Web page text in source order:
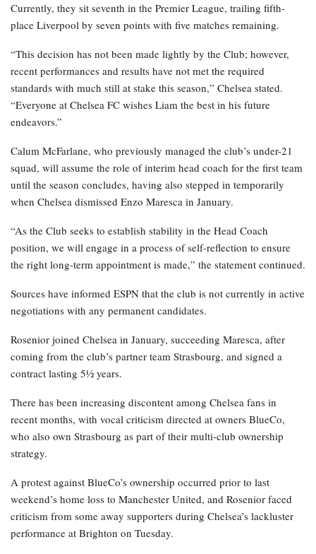
Currently, they sit seventh in the Premier League, trailing fifth-
place Liverpool by seven points with five matches remaining.
“This decision has not been made lightly by the Club; however,
recent performances and results have not met the required
standards with much still at stake this season,” Chelsea stated.
“Everyone at Chelsea FC wishes Liam the best in his future
endeavors.”
Calum McFarlane, who previously managed the club’s under-21
squad, will assume the role of interim head coach for the first team
until the season concludes, having also stepped in temporarily
when Chelsea dismissed Enzo Maresca in January.
“As the Club seeks to establish stability in the Head Coach
position, we will engage in a process of self-reflection to ensure
the right long-term appointment is made,” the statement continued.
Sources have informed ESPN that the club is not currently in active
negotiations with any permanent candidates.
Rosenior joined Chelsea in January, succeeding Maresca, after
coming from the club’s partner team Strasbourg, and signed a
contract lasting 5½ years.
There has been increasing discontent among Chelsea fans in
recent months, with vocal criticism directed at owners BlueCo,
who also own Strasbourg as part of their multi-club ownership
strategy.
A protest against BlueCo’s ownership occurred prior to last
weekend’s home loss to Manchester United, and Rosenior faced
criticism from some away supporters during Chelsea’s lackluster
performance at Brighton on Tuesday.